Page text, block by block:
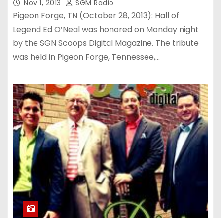
Nov 1, 2013 SGM Radio
Pigeon Forge, TN (October 28, 2013): Hall of
Legend Ed O’Neal was honored on Monday night
by the SGN Scoops Digital Magazine. The tribute
was held in Pigeon Forge, Tennessee,…